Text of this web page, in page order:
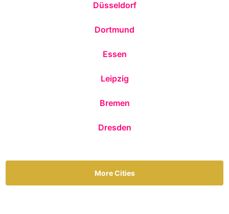
Düsseldorf
Dortmund
Essen
Leipzig
Bremen
Dresden
More Cities